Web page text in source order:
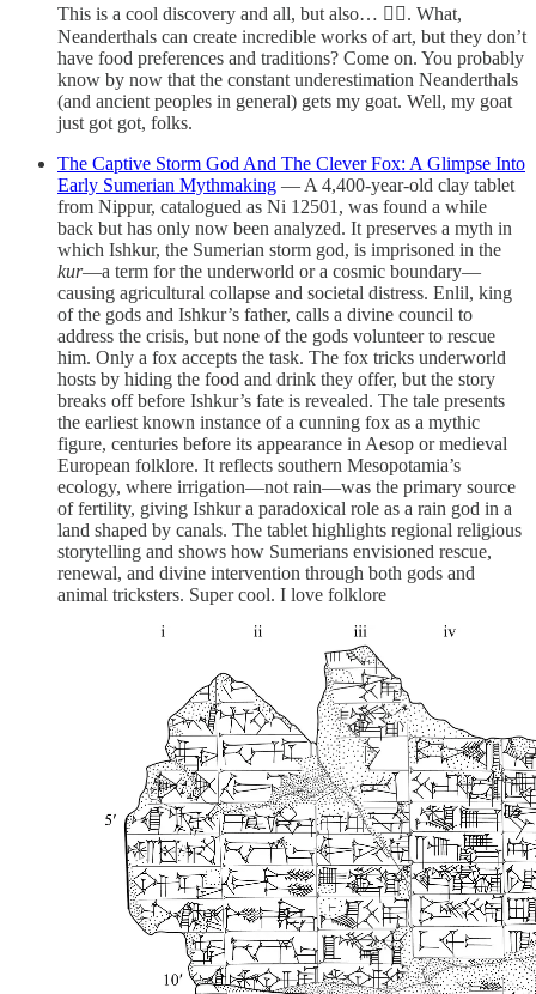
This is a cool discovery and all, but also… 🤦‍♂️. What,
Neanderthals can create incredible works of art, but they don’t
have food preferences and traditions? Come on. You probably
know by now that the constant underestimation Neanderthals
(and ancient peoples in general) gets my goat. Well, my goat
just got got, folks.
The Captive Storm God And The Clever Fox: A Glimpse Into
Early Sumerian Mythmaking — A 4,400-year-old clay tablet
from Nippur, catalogued as Ni 12501, was found a while
back but has only now been analyzed. It preserves a myth in
which Ishkur, the Sumerian storm god, is imprisoned in the
kur—a term for the underworld or a cosmic boundary—
causing agricultural collapse and societal distress. Enlil, king
of the gods and Ishkur’s father, calls a divine council to
address the crisis, but none of the gods volunteer to rescue
him. Only a fox accepts the task. The fox tricks underworld
hosts by hiding the food and drink they offer, but the story
breaks off before Ishkur’s fate is revealed. The tale presents
the earliest known instance of a cunning fox as a mythic
figure, centuries before its appearance in Aesop or medieval
European folklore. It reflects southern Mesopotamia’s
ecology, where irrigation—not rain—was the primary source
of fertility, giving Ishkur a paradoxical role as a rain god in a
land shaped by canals. The tablet highlights regional religious
storytelling and shows how Sumerians envisioned rescue,
renewal, and divine intervention through both gods and
animal tricksters. Super cool. I love folklore